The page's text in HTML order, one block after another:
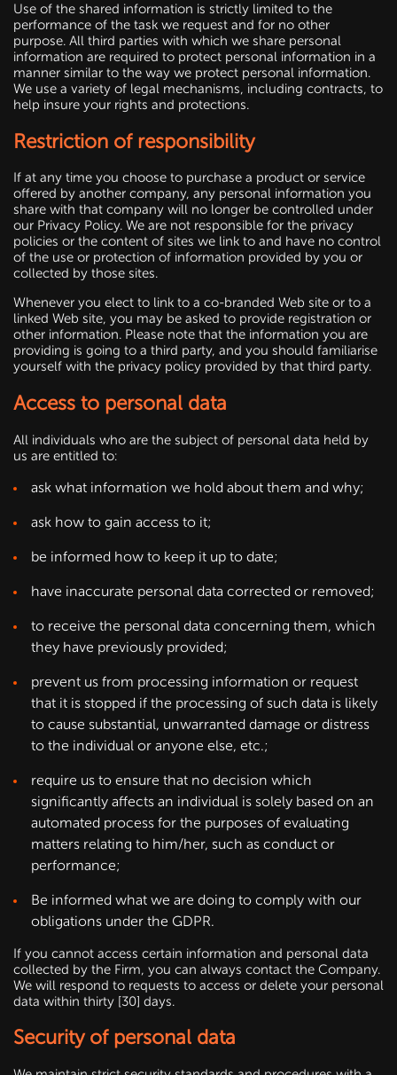
Use of the shared information is strictly limited to the
performance of the task we request and for no other
purpose. All third parties with which we share personal
information are required to protect personal information in a
manner similar to the way we protect personal information.
We use a variety of legal mechanisms, including contracts, to
help insure your rights and protections.
Restriction of responsibility
If at any time you choose to purchase a product or service
offered by another company, any personal information you
share with that company will no longer be controlled under
our Privacy Policy. We are not responsible for the privacy
policies or the content of sites we link to and have no control
of the use or protection of information provided by you or
collected by those sites.
Whenever you elect to link to a co-branded Web site or to a
linked Web site, you may be asked to provide registration or
other information. Please note that the information you are
providing is going to a third party, and you should familiarise
yourself with the privacy policy provided by that third party.
Access to personal data
All individuals who are the subject of personal data held by
us are entitled to:
ask what information we hold about them and why;
ask how to gain access to it;
be informed how to keep it up to date;
have inaccurate personal data corrected or removed;
to receive the personal data concerning them, which
they have previously provided;
prevent us from processing information or request
that it is stopped if the processing of such data is likely
to cause substantial, unwarranted damage or distress
to the individual or anyone else, etc.;
require us to ensure that no decision which
significantly affects an individual is solely based on an
automated process for the purposes of evaluating
matters relating to him/her, such as conduct or
performance;
Be informed what we are doing to comply with our
obligations under the GDPR.
If you cannot access certain information and personal data
collected by the Firm, you can always contact the Company.
We will respond to requests to access or delete your personal
data within thirty [30] days.
Security of personal data